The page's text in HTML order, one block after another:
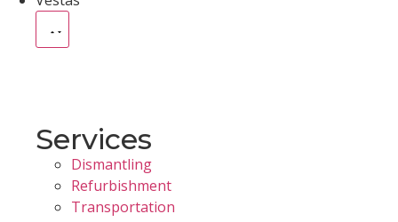
Services
Dismantling
Refurbishment
Transportation